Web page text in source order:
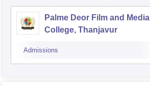
Palme Deor Film and Media
College, Thanjavur
Admissions